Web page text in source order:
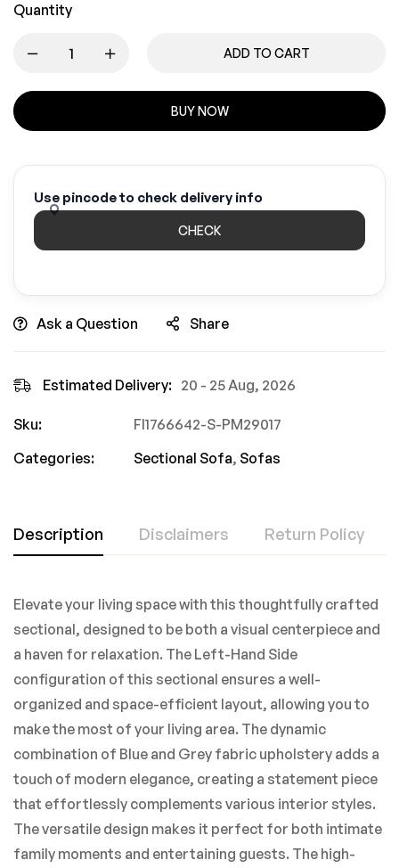
Quantity
ADD TO CART
BUY NOW
Use pincode to check delivery info
CHECK
Ask a Question Share
Estimated Delivery: 20 - 25 Aug, 2026
Sku:
FI1766642-S-PM29017
Categories:
Sectional Sofa, Sofas
Description Disclaimers Return Policy
Elevate your living space with this thoughtfully crafted
sectional, designed to be both a visual centerpiece and
a haven for relaxation. The Left-Hand Side
configuration of this sectional ensures a well-
organized and space-efficient layout, allowing you to
make the most of your living area. The dynamic
combination of Blue and Grey fabric upholstery adds a
touch of modern elegance, creating a statement piece
that effortlessly complements various interior styles.
The versatile design makes it perfect for both intimate
family moments and entertaining guests. The high-